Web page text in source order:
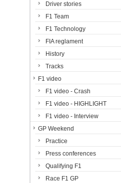
Driver stories
F1 Team
F1 Technology
FIA reglament
History
Tracks
F1 video
F1 video - Crash
F1 video - HIGHLIGHT
F1 video - Interview
GP Weekend
Practice
Press conferences
Qualifying F1
Race F1 GP